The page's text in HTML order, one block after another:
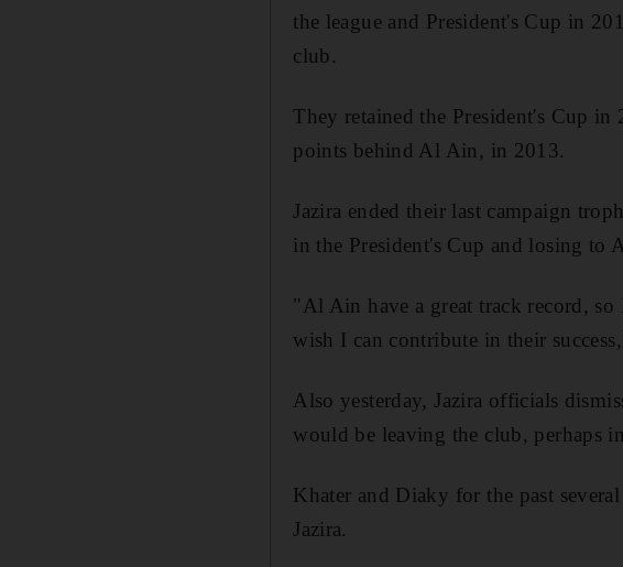
the league and President's Cup in
club.
They retained the President's Cup
points behind Al Ain, in 2013.
Jazira ended their last campaign
in the President's Cup and losing to
"Al Ain have a great track record,
wish I can contribute in their
Also yesterday, Jazira officials
would be leaving the club, perhaps
Khater and Diaky for the past
Jazira.